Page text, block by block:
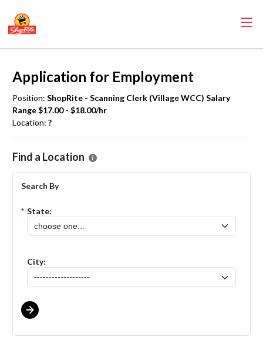
Application for Employment
Position: ShopRite - Scanning Clerk (Village WCC) Salary
Range $17.00 - $18.00/hr
Location: ?
Please select the location where you want to apply for the
Find a Location
Search By
* State:
City: